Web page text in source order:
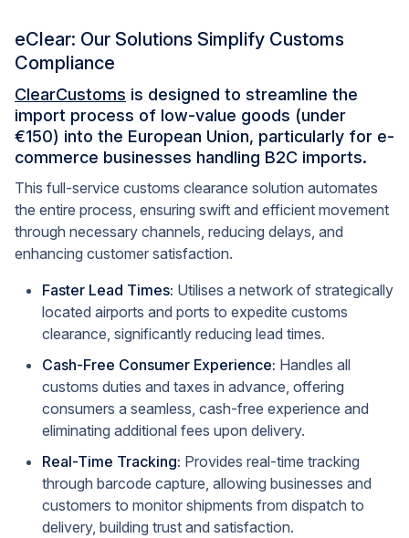
eClear: Our Solutions Simplify Customs
Compliance
ClearCustoms is designed to streamline the
import process of low-value goods (under
€150) into the European Union, particularly for e-
commerce businesses handling B2C imports.
This full-service customs clearance solution automates
the entire process, ensuring swift and efficient movement
through necessary channels, reducing delays, and
enhancing customer satisfaction.
Faster Lead Times: Utilises a network of strategically
located airports and ports to expedite customs
clearance, significantly reducing lead times.
Cash-Free Consumer Experience: Handles all
customs duties and taxes in advance, offering
consumers a seamless, cash-free experience and
eliminating additional fees upon delivery.
Real-Time Tracking: Provides real-time tracking
through barcode capture, allowing businesses and
customers to monitor shipments from dispatch to
delivery, building trust and satisfaction.